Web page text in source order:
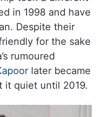
and the
One
Khan and
took a different
in 1998 and have
Despite their